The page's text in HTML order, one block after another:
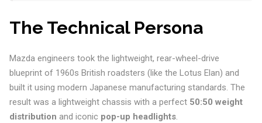
The Technical Persona
Mazda engineers took the lightweight, rear-wheel-drive
blueprint of 1960s British roadsters (like the Lotus Elan) and
built it using modern Japanese manufacturing standards. The
result was a lightweight chassis with a perfect 50:50 weight
distribution and iconic pop-up headlights.